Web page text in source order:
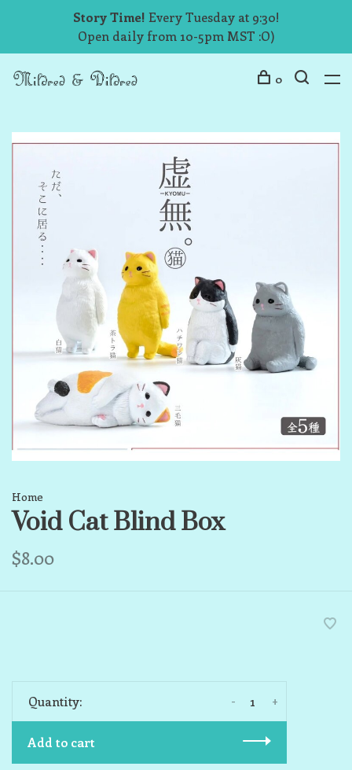
Story Time! Every Tuesday at 9:30!
Open daily from 10-5pm MST :O)
0
Home
Void Cat Blind Box
$8.00
Quantity: +
-
Add to cart